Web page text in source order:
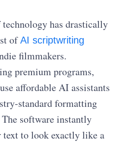
technology has drastically
ofAI scriptwriting
filmmakers.
premium programs,
affordable AI assistants
standard formatting
software instantly
text to look exactly like a